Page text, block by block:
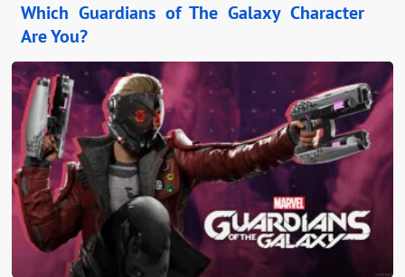
Which Guardians of The Galaxy Character
Are You?